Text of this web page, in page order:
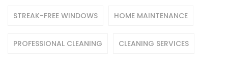
STREAK-FREE WINDOWS HOME MAINTENANCE
PROFESSIONAL CLEANING CLEANING SERVICES